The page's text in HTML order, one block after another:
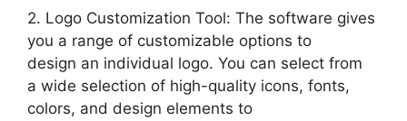
2. Logo Customization Tool: The software gives
you a range of customizable options to
design an individual logo. You can select from
a wide selection of high-quality icons, fonts,
colors, and design elements to